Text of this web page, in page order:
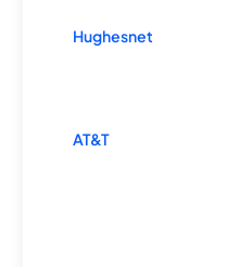
Hughesnet
AT&T